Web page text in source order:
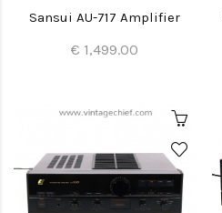
Sansui AU-717 Amplifier
€ 1,499.00